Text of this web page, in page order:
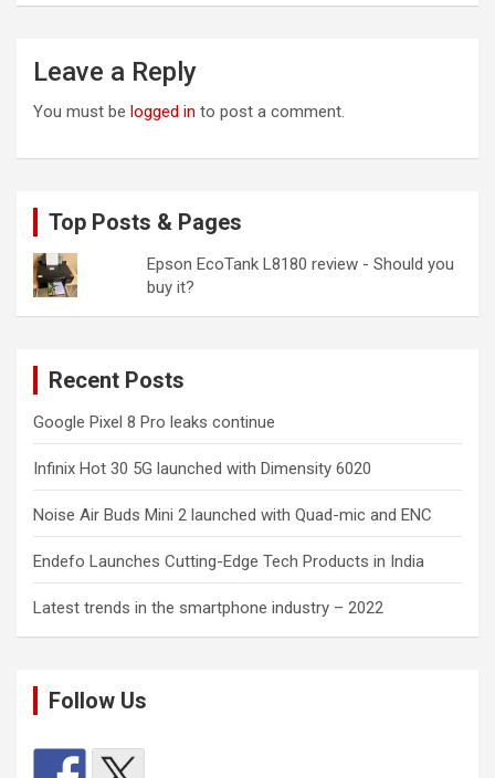
Leave a Reply
You must be logged in to post a comment.
Top Posts & Pages
Epson EcoTank L8180 review - Should you
buy it?
Recent Posts
Google Pixel 8 Pro leaks continue
Infinix Hot 30 5G launched with Dimensity 6020
Noise Air Buds Mini 2 launched with Quad-mic and ENC
Endefo Launches Cutting-Edge Tech Products in India
Latest trends in the smartphone industry – 2022
Follow Us